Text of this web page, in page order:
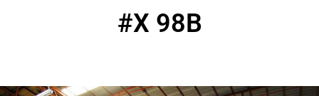
#X 98B